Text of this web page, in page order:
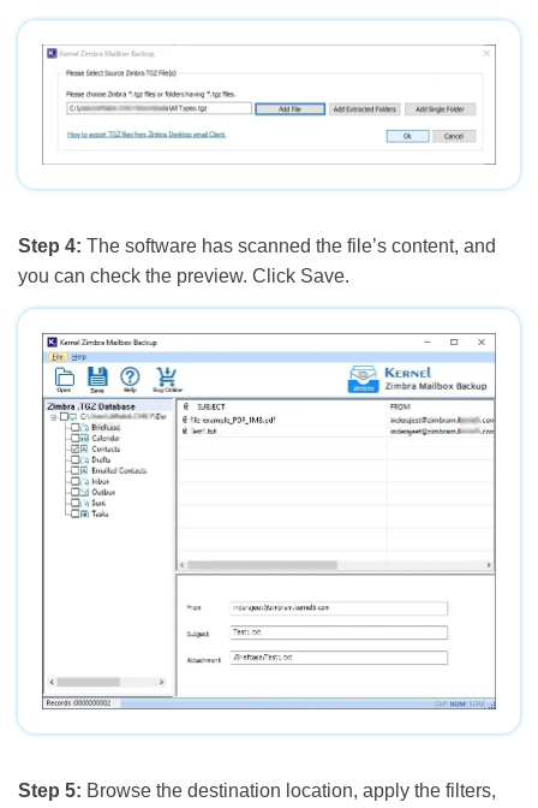
Step 4: The software has scanned the file’s content, and
you can check the preview. Click Save.
Step 5: Browse the destination location, apply the filters,